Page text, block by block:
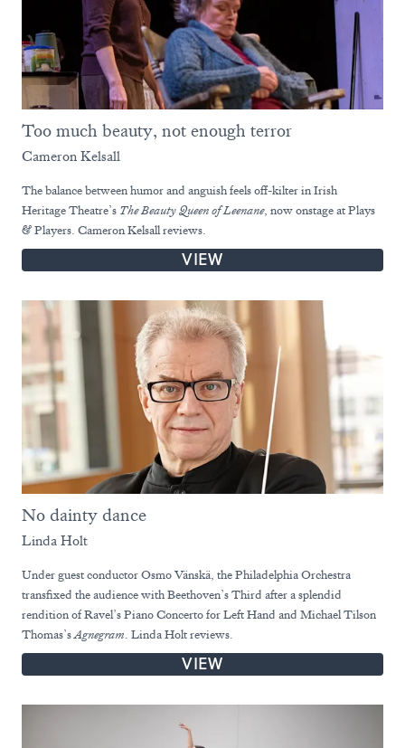
Too much beauty, not enough terror
Cameron Kelsall
The balance between humor and anguish feels off-kilter in Irish
Heritage Theatre’s The Beauty Queen of Leenane, now onstage at Plays
& Players. Cameron Kelsall reviews.
VIEW
No dainty dance
Linda Holt
Under guest conductor Osmo Vänskä, the Philadelphia Orchestra
transfixed the audience with Beethoven’s Third after a splendid
rendition of Ravel’s Piano Concerto for Left Hand and Michael Tilson
Thomas’sAgnegram. Linda Holt reviews.
VIEW